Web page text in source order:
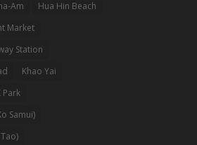
Am
Hua Hin Beach
Market
Station
Khao Yai
Park
Samui)